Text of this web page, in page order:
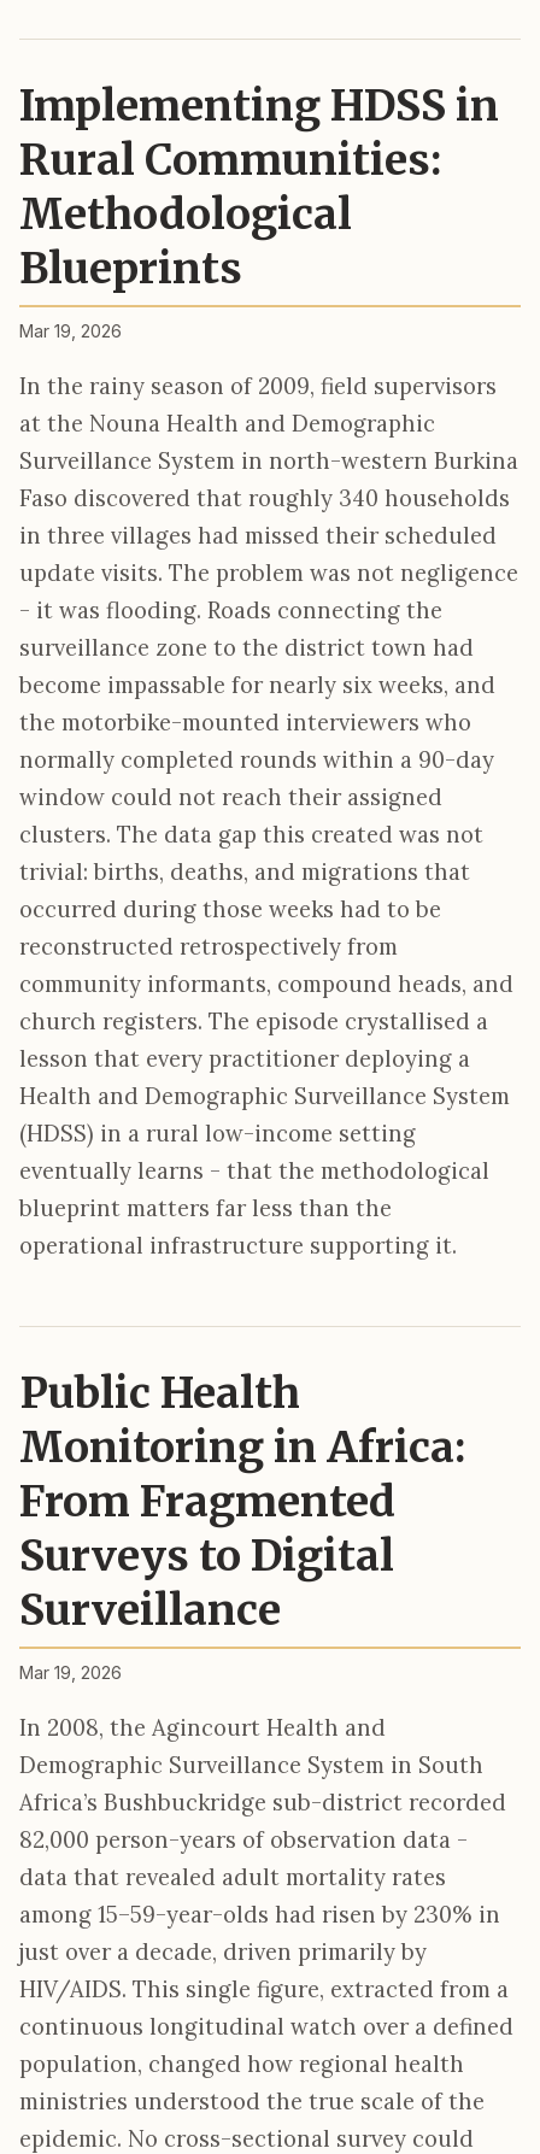
Implementing HDSS in
Rural Communities:
Methodological
Blueprints
Mar 19, 2026
In the rainy season of 2009, field supervisors
at the Nouna Health and Demographic
Surveillance System in north-western Burkina
Faso discovered that roughly 340 households
in three villages had missed their scheduled
update visits. The problem was not negligence
- it was flooding. Roads connecting the
surveillance zone to the district town had
become impassable for nearly six weeks, and
the motorbike-mounted interviewers who
normally completed rounds within a 90-day
window could not reach their assigned
clusters. The data gap this created was not
trivial: births, deaths, and migrations that
occurred during those weeks had to be
reconstructed retrospectively from
community informants, compound heads, and
church registers. The episode crystallised a
lesson that every practitioner deploying a
Health and Demographic Surveillance System
(HDSS) in a rural low-income setting
eventually learns - that the methodological
blueprint matters far less than the
operational infrastructure supporting it.
Public Health
Monitoring in Africa:
From Fragmented
Surveys to Digital
Surveillance
Mar 19, 2026
In 2008, the Agincourt Health and
Demographic Surveillance System in South
Africa’s Bushbuckridge sub-district recorded
82,000 person-years of observation data -
data that revealed adult mortality rates
among 15–59-year-olds had risen by 230% in
just over a decade, driven primarily by
HIV/AIDS. This single figure, extracted from a
continuous longitudinal watch over a defined
population, changed how regional health
ministries understood the true scale of the
epidemic. No cross-sectional survey could